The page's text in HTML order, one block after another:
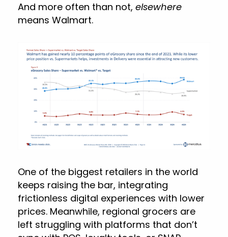
And more often than not, elsewhere
means Walmart.
One of the biggest retailers in the world
keeps raising the bar, integrating
frictionless digital experiences with lower
prices. Meanwhile, regional grocers are
left struggling with platforms that don’t